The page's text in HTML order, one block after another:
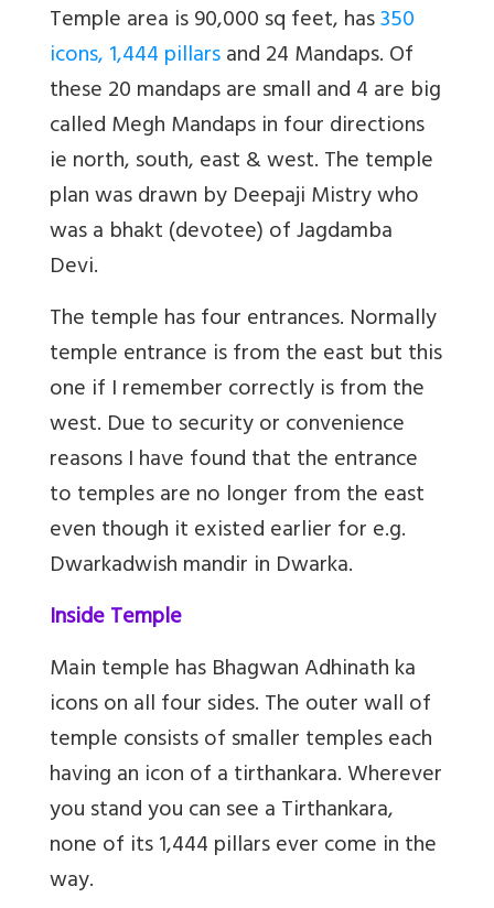
Temple area is 90,000 sq feet, has350
icons, 1,444 pillarsand 24 Mandaps. Of
these 20 mandaps are small and 4 are big
called Megh Mandaps in four directions
ie north, south, east & west. The temple
plan was drawn by Deepaji Mistry who
was a bhakt (devotee) of Jagdamba
Devi.
The temple has four entrances. Normally
temple entrance is from the east but this
one if I remember correctly is from the
west. Due to security or convenience
reasons I have found that the entrance
to temples are no longer from the east
even though it existed earlier for e.g.
Dwarkadwish mandir in Dwarka.
Inside Temple
Main temple has Bhagwan Adhinath ka
icons on all four sides. The outer wall of
temple consists of smaller temples each
having an icon of a tirthankara. Wherever
you stand you can see a Tirthankara,
none of its 1,444 pillars ever come in the
way.